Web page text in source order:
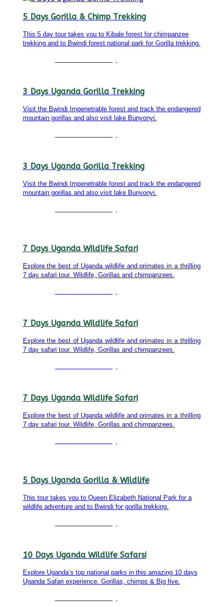
5 Days Gorilla & Chimp Trekking
This 5 day tour takes you to Kibale forest for chimpanzee
trekking and to Bwindi forest national park for Gorilla trekking.
3 Days Uganda Gorilla Trekking
Visit the Bwindi Impenetrable forest and track the endangered
mountain gorillas and also visit lake Bunyonyi.
3 Days Uganda Gorilla Trekking
Visit the Bwindi Impenetrable forest and track the endangered
mountain gorillas and also visit lake Bunyonyi.
7 Days Uganda Wildlife Safari
Explore the best of Uganda wildlife and primates in a thrilling
7 day safari tour. Wildlife, Gorillas and chimpanzees.
7 Days Uganda Wildlife Safari
Explore the best of Uganda wildlife and primates in a thrilling
7 day safari tour. Wildlife, Gorillas and chimpanzees.
7 Days Uganda Wildlife Safari
Explore the best of Uganda wildlife and primates in a thrilling
7 day safari tour. Wildlife, Gorillas and chimpanzees.
5 Days Uganda Gorilla & Wildlife
This tour takes you to Queen Elizabeth National Park for a
wildlife adventure and to Bwindi for gorilla trekking.
10 Days Uganda Wildlife Safarsi
Explore Uganda’s top national parks in this amazing 10 days
Uganda Safari experience. Gorillas, chimps & Big five.